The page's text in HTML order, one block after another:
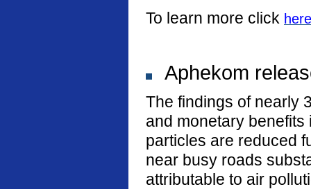
To learn more click here
Aphekom
The findings of nearly
and monetary
particles are reduced
near busy roads
attributable to air